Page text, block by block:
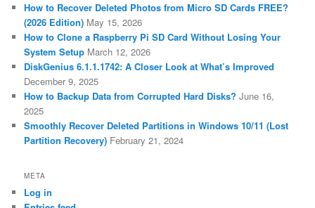
How to Recover Deleted Photos from Micro SD Cards FREE?
(2026 Edition) May 15, 2026
How to Clone a Raspberry Pi SD Card Without Losing Your
System Setup March 12, 2026
DiskGenius 6.1.1.1742: A Closer Look at What’s Improved
December 9, 2025
How to Backup Data from Corrupted Hard Disks? June 16,
2025
Smoothly Recover Deleted Partitions in Windows 10/11 (Lost
Partition Recovery) February 21, 2024
META
Log in